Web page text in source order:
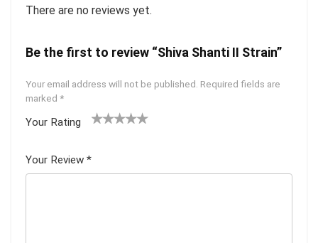
There are no reviews yet.
Be the first to review “Shiva Shanti II Strain”
Your email address will not be published. Required fields are
marked *
Your Rating
5
star
Your Review *